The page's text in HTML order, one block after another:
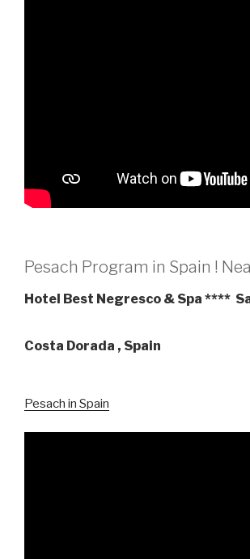
Pesach Program in Spain !
Hotel Best Negresco & Spa ****
Costa Dorada , Spain
Pesach in Spain